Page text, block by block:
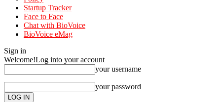
Startup Tracker
Face to Face
Chat with BioVoice
BioVoice eMag
Sign in
Welcome!Log into your account
your username
your password